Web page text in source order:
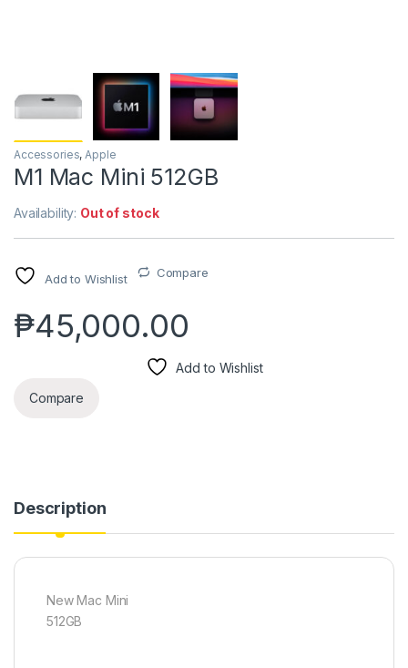
Accessories, Apple
M1 Mac Mini 512GB
Availability: Out of stock
Add to Wishlist Compare
₱45,000.00
Add to Wishlist
Compare
Description
New Mac Mini
512GB